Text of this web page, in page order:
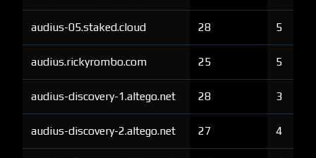
audius-05.staked.cloud 28 5
audius.rickyrombo.com 25 5
audius-discovery-1.altego.net 28 3
audius-discovery-2.altego.net 27 4